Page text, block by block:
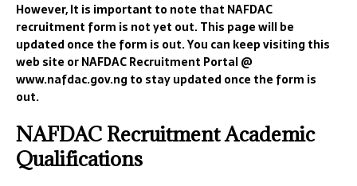
However, It is important to note that NAFDAC
recruitment form is not yet out. This page will be
updated once the form is out. You can keep visiting this
web site or NAFDAC Recruitment Portal @
www.nafdac.gov.ng to stay updated once the form is
out.
NAFDAC Recruitment Academic
Qualifications